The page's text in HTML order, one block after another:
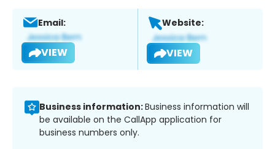
Email:
VIEW
Website:
VIEW
Business information:Business information will
be available on the CallApp application for
business numbers only.